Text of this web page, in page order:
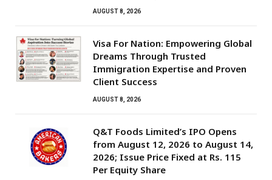
AUGUST 8, 2026
Visa For Nation: Empowering Global
Dreams Through Trusted
Immigration Expertise and Proven
Client Success
AUGUST 8, 2026
Q&T Foods Limited’s IPO Opens
from August 12, 2026 to August 14,
2026; Issue Price Fixed at Rs. 115
Per Equity Share